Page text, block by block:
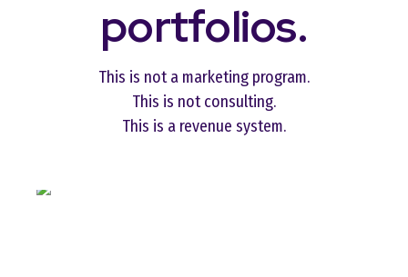
portfolios.
This is not a marketing program.
This is not consulting.
This is a revenue system.